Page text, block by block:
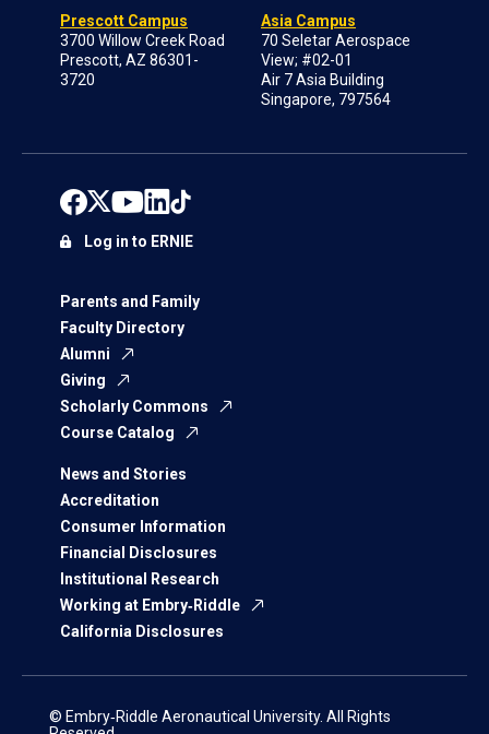
Prescott Campus
3700 Willow Creek Road
Prescott, AZ 86301-
3720
Asia Campus
70 Seletar Aerospace
View; #02-01
Air 7 Asia Building
Singapore, 797564
Parents and Family
Faculty Directory
Alumni
Giving
Scholarly Commons
Course Catalog
News and Stories
Accreditation
Consumer Information
Financial Disclosures
Institutional Research
Working at Embry‑Riddle
California Disclosures
Log in to ERNIE
© Embry‑Riddle Aeronautical University. All Rights